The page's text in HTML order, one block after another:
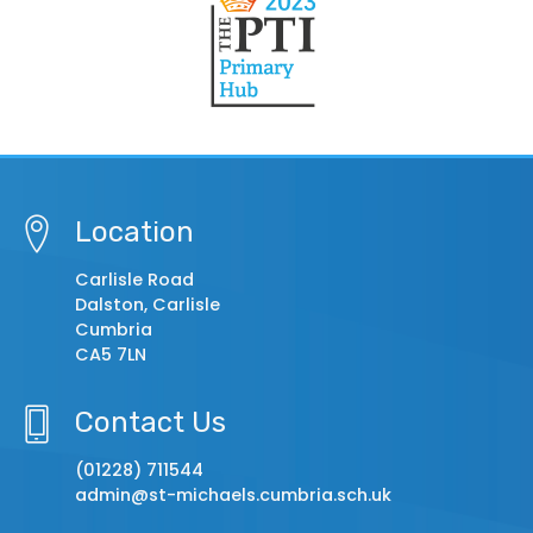
Location
Carlisle Road
Dalston, Carlisle
Cumbria
CA5 7LN
Contact Us
(01228) 711544
admin@st-michaels.cumbria.sch.uk